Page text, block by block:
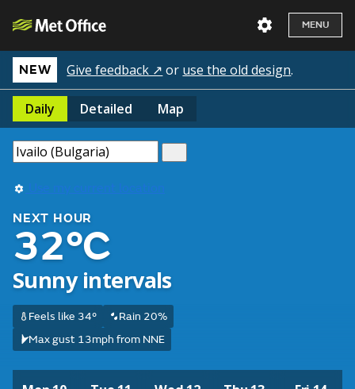
MENU
NEW Give feedback ↗ or use the old design.
Daily Detailed Map
Use my current location
NEXT HOUR
32°C
Sunny intervals
Feels like 34°
Rain 20%
Max gust 13mph from NNE